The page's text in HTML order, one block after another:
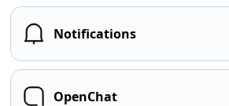
Notifications
OpenChat